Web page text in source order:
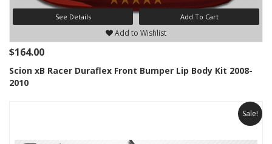
See Details Add To Cart
Add to Wishlist
$164.00
Scion xB Racer Duraflex Front Bumper Lip Body Kit 2008-
2010
Sale!